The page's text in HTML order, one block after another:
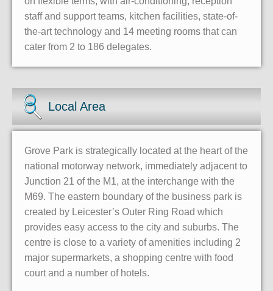
staff and support teams, kitchen facilities, state-of-
the-art technology and 14 meeting rooms that can
cater from 2 to 186 delegates.
Local Area
Grove Park is strategically located at the heart of the
national motorway network, immediately adjacent to
Junction 21 of the M1, at the interchange with the
M69. The eastern boundary of the business park is
created by Leicester’s Outer Ring Road which
provides easy access to the city and suburbs. The
centre is close to a variety of amenities including 2
major supermarkets, a shopping centre with food
court and a number of hotels.